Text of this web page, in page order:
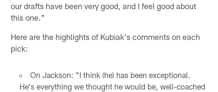
our drafts have been very good, and I feel good about
this one."
Here are the highlights of Kubiak's comments on each
pick:
On Jackson: "I think (he) has been exceptional.
He's everything we thought he would be, well-coached